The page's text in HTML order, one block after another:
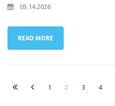
05.14.2026
READ MORE
1 2 3 4